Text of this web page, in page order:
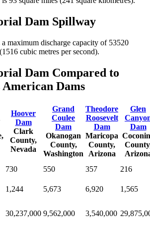
Dam Spillway
maximum discharge capacity of 53520
cubic metres per second).
Dam Compared to
Dams
Hoover
Dam
Clark
County,
Nevada
Grand
Coulee
Dam
Okanogan
County,
Washington
Theodore
Roosevelt
Dam
Maricopa
County,
Arizona
Glen
Dam
730 550 357
216
1,244 5,673 6,920
1,565
30,237,000 9,562,000 3,540,000